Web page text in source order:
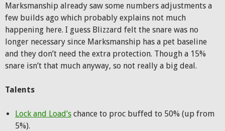
Marksmanship already saw some numbers adjustments a
few builds ago which probably explains not much
happening here. I guess Blizzard felt the snare was no
longer necessary since Marksmanship has a pet baseline
and they don’t need the extra protection. Though a 15%
snare isn’t that much anyway, so not really a big deal.
Talents
Lock and Load’s chance to proc buffed to 50% (up from
5%).